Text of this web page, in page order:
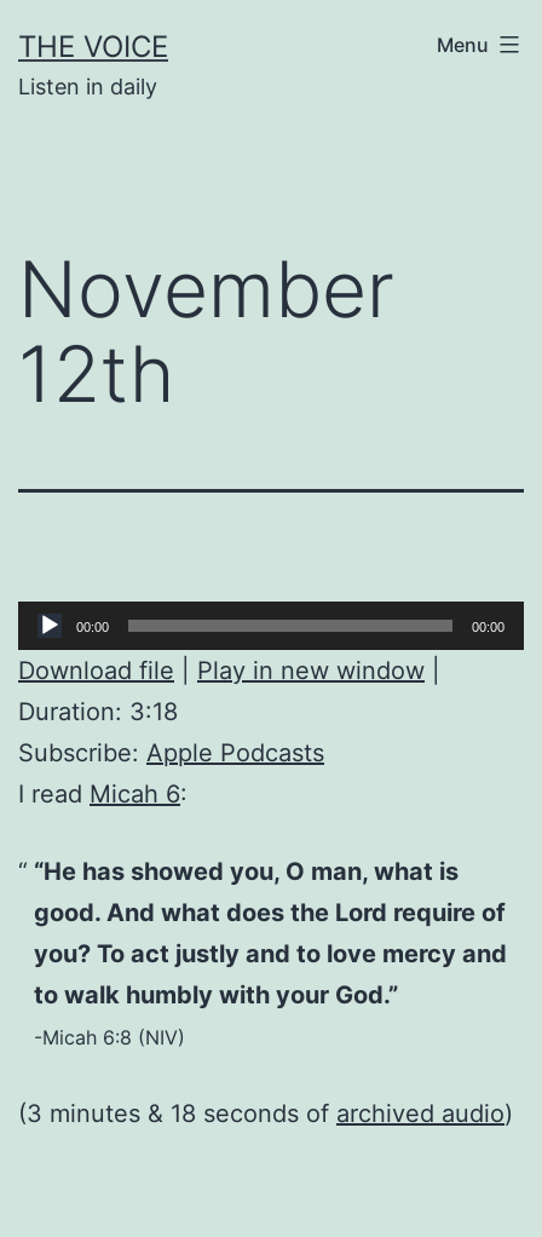
to
content
THE VOICE
Listen in daily
Menu
November
12th
Audio
Player
00:00 00:00
Download file Play in new window
Duration: 3:18
Subscribe: Apple Podcasts
I read Micah 6:
“He has showed you, O man, what is
good. And what does the Lord require of
you? To act justly and to love mercy and
to walk humbly with your God.”
-Micah 6:8 (NIV)
(3 minutes & 18 seconds of archived audio)